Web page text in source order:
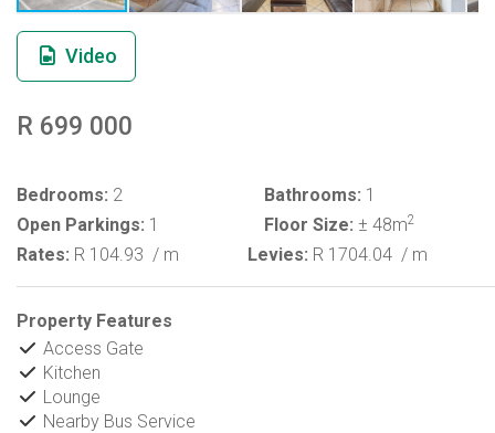
Video
R 699 000
Bedrooms: 2 Bathrooms: 1
Open Parkings: 1 Floor Size: ± 48m2
Rates: R 104.93 / m Levies: R 1704.04 / m
Property Features
Access Gate
Kitchen
Lounge
Nearby Bus Service